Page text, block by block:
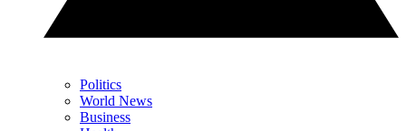
Politics
World News
Business